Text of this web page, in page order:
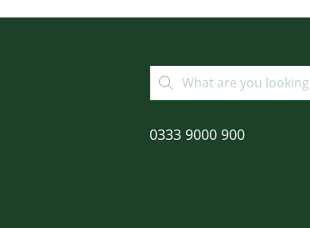
0333 9000 900